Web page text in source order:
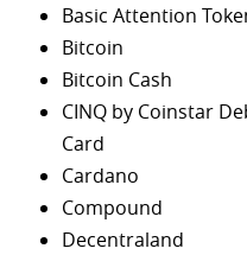
Basic Attention
Bitcoin
Bitcoin Cash
CINQ by Coinstar
Card
Cardano
Compound
Decentraland